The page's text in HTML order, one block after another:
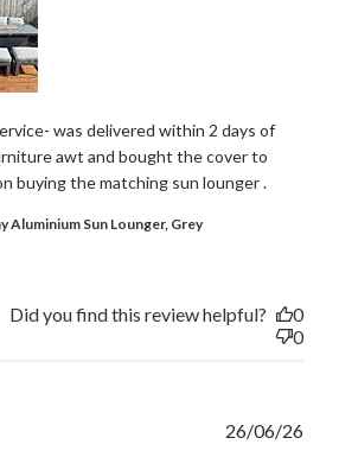
was delivered within 2 days of
awt and bought the cover to
buying the matching sun lounger .
Aluminium Sun Lounger, Grey
Did you find this review helpful?
0
0
26/06/26